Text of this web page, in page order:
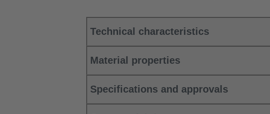
Technical characteristics
Material properties
Specifications and approvals